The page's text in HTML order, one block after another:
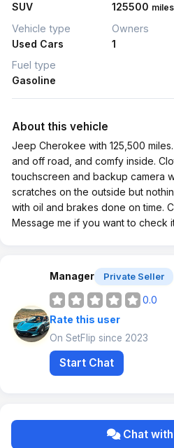
SUV
125500 miles
Vehicle type
Used Cars
Owners
1
Fuel type
Gasoline
About this vehicle
Jeep Cherokee with 125,500
and off road, and comfy inside.
touchscreen and backup camera
scratches on the outside but
with oil and brakes done on time.
Message me if you want to check
Manager Private Seller
0.0
Rate this user
On SetFlip since 2023
Start Chat
Chat